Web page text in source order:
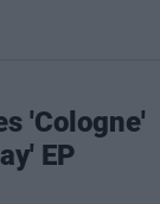
'Cologne'
EP